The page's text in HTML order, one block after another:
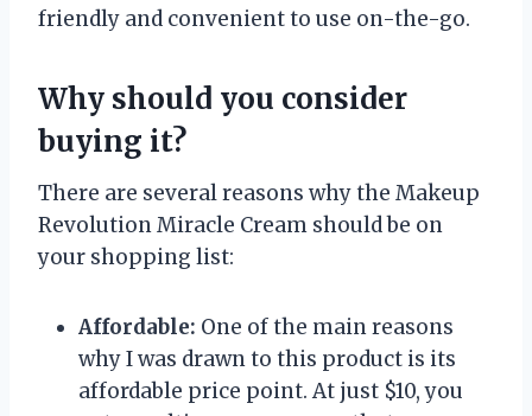
friendly and convenient to use on-the-go.
Why should you consider
buying it?
There are several reasons why the Makeup
Revolution Miracle Cream should be on
your shopping list:
Affordable: One of the main reasons
why I was drawn to this product is its
affordable price point. At just $10, you